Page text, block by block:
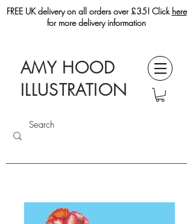
FREE UK delivery on all orders over £35! Click here
for more delivery information
AMY HOOD
ILLUSTRATION